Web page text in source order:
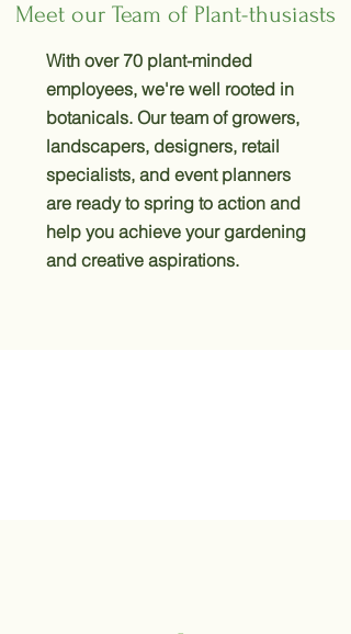
Meet our Team of Plant-thusiasts
With over 70 plant-minded
employees, we're well rooted in
botanicals. Our team of growers,
landscapers, designers, retail
specialists, and event planners
are ready to spring to action and
help you achieve your gardening
and creative aspirations.